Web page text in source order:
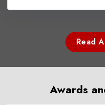
Read
Awards